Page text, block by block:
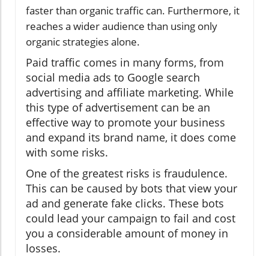
faster than organic traffic can. Furthermore, it
reaches a wider audience than using only
organic strategies alone.
Paid traffic comes in many forms, from
social media ads to Google search
advertising and affiliate marketing. While
this type of advertisement can be an
effective way to promote your business
and expand its brand name, it does come
with some risks.
One of the greatest risks is fraudulence.
This can be caused by bots that view your
ad and generate fake clicks. These bots
could lead your campaign to fail and cost
you a considerable amount of money in
losses.